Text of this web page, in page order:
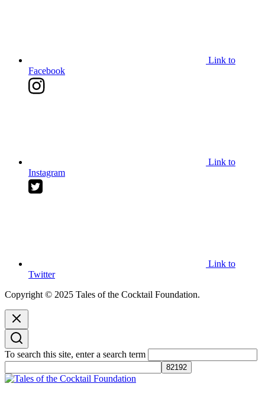
Link to
Facebook
Link to
Instagram
Link to
Twitter
Copyright © 2025 Tales of the Cocktail Foundation.
To search this site, enter a search term